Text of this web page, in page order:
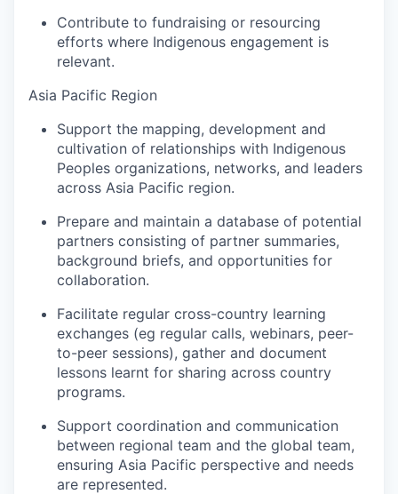
Contribute to fundraising or resourcing
efforts where Indigenous engagement is
relevant.
Asia Pacific Region
Support the mapping, development and
cultivation of relationships with Indigenous
Peoples organizations, networks, and leaders
across Asia Pacific region.
Prepare and maintain a database of potential
partners consisting of partner summaries,
background briefs, and opportunities for
collaboration.
Facilitate regular cross-country learning
exchanges (eg regular calls, webinars, peer-
to-peer sessions), gather and document
lessons learnt for sharing across country
programs.
Support coordination and communication
between regional team and the global team,
ensuring Asia Pacific perspective and needs
are represented.